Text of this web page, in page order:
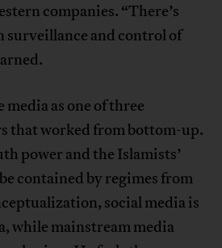
companies. “There’s
surveillance and control of
as one of three
that worked from bottom-up.
power and the Islamists’
contained by regimes from
social media is
while mainstream media